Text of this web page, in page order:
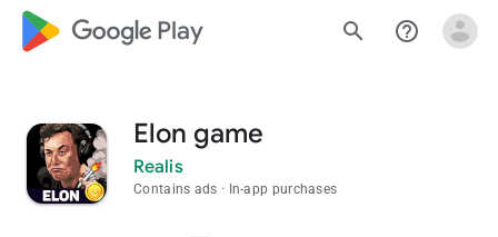
google_logo Play search help_outline
Elon game
Realis
Contains ads In-app purchases